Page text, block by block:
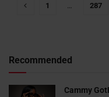
1 287
Recommended
Cammy